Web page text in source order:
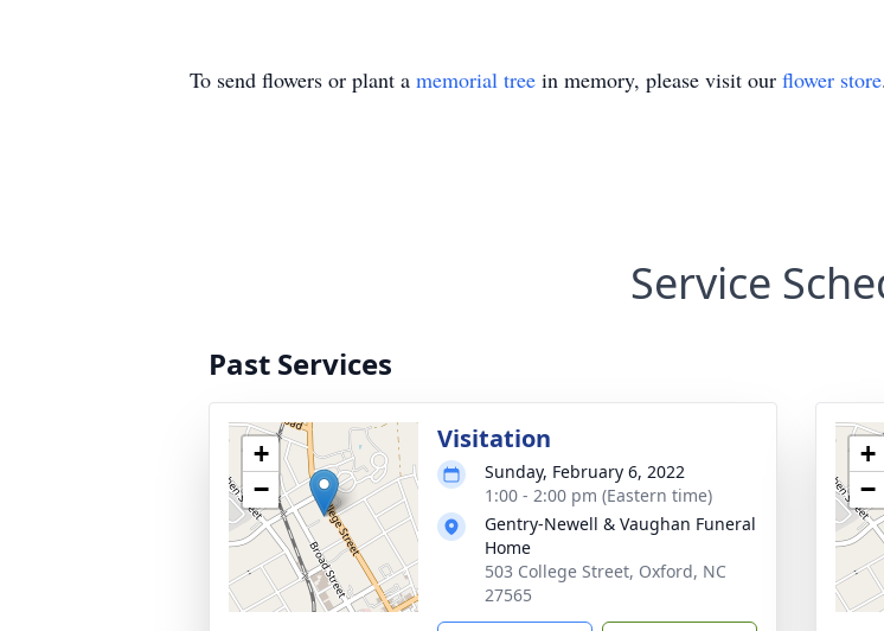
To send flowers or plant a memorial tree in memory, please visit our flower store.
Service
Past Services
+
−
Visitation
Sunday, February 6, 2022
1:00 - 2:00 pm (Eastern time)
Gentry-Newell & Vaughan Funeral
Home
503 College Street, Oxford, NC
27565
+
−